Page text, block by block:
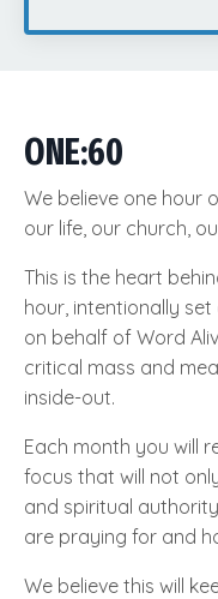
ONE:60
We believe one
our life, our church,
This is the heart
hour, intentionally
on behalf of Word
critical mass and
inside-out.
Each month you will
focus that will not
and spiritual
are praying for and
We believe this will